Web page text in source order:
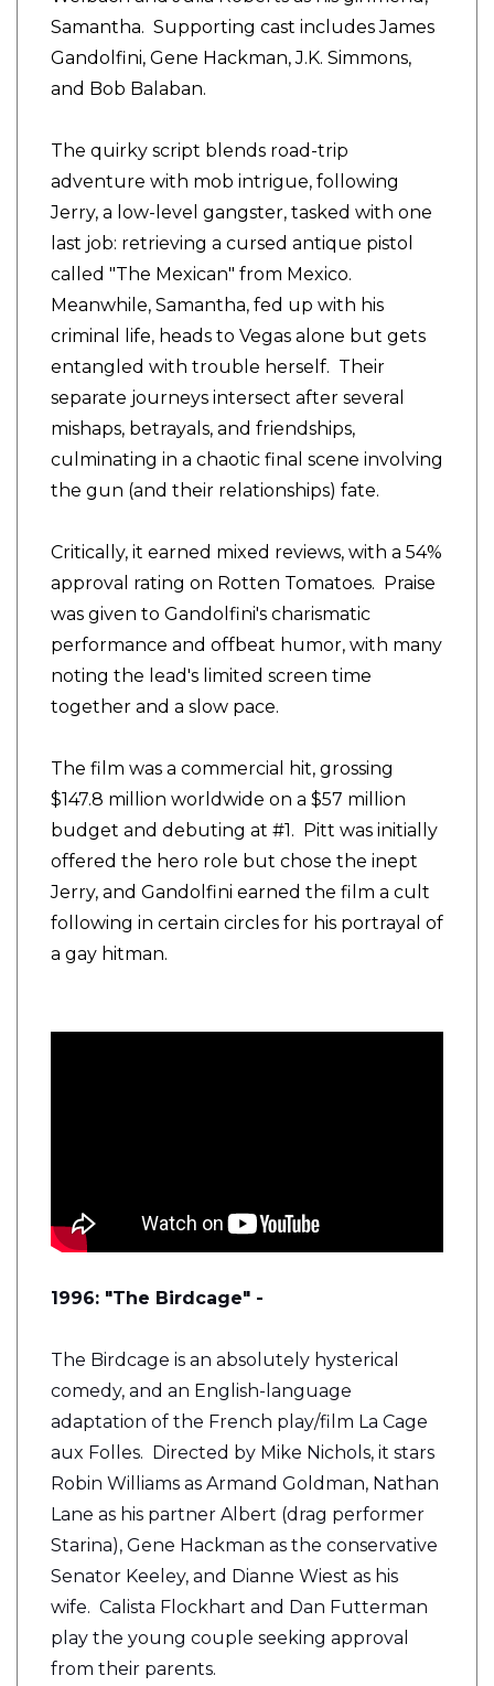
Samantha. Supporting cast includes James
Gandolfini, Gene Hackman, J.K. Simmons,
and Bob Balaban.
The quirky script blends road-trip
adventure with mob intrigue, following
Jerry, a low-level gangster, tasked with one
last job: retrieving a cursed antique pistol
called "The Mexican" from Mexico.
Meanwhile, Samantha, fed up with his
criminal life, heads to Vegas alone but gets
entangled with trouble herself. Their
separate journeys intersect after several
mishaps, betrayals, and friendships,
culminating in a chaotic final scene involving
the gun (and their relationships) fate.
Critically, it earned mixed reviews, with a 54%
approval rating on Rotten Tomatoes. Praise
was given to Gandolfini's charismatic
performance and offbeat humor, with many
noting the lead's limited screen time
together and a slow pace.
The film was a commercial hit, grossing
$147.8 million worldwide on a $57 million
budget and debuting at #1. Pitt was initially
offered the hero role but chose the inept
Jerry, and Gandolfini earned the film a cult
following in certain circles for his portrayal of
a gay hitman.
1996: "The Birdcage" -
The Birdcage is an absolutely hysterical
comedy, and an English-language
adaptation of the French play/film La Cage
aux Folles. Directed by Mike Nichols, it stars
Robin Williams as Armand Goldman, Nathan
Lane as his partner Albert (drag performer
Starina), Gene Hackman as the conservative
Senator Keeley, and Dianne Wiest as his
wife. Calista Flockhart and Dan Futterman
play the young couple seeking approval
from their parents.